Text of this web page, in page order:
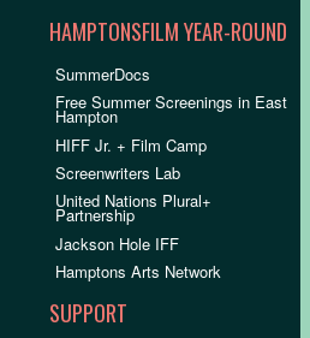
HAMPTONSFILM YEAR-ROUND
SummerDocs
Free Summer Screenings in East
Hampton
HIFF Jr. + Film Camp
Screenwriters Lab
United Nations Plural+
Partnership
Jackson Hole IFF
Hamptons Arts Network
SUPPORT